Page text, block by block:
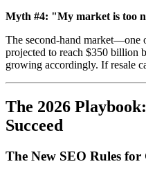
Myth #4: "My market is too
The second-hand
projected to reach $350 billion
growing accordingly. If resale
The 2026
Succeed
The New SEO Rules for